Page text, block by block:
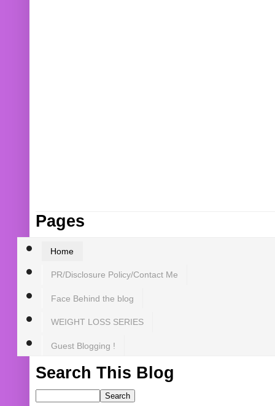
Pages
Home
PR/Disclosure Policy/Contact Me
Face Behind the blog
WEIGHT LOSS SERIES
Guest Blogging !
Search This Blog